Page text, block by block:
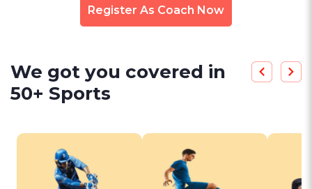
Register As Coach Now
We got you covered in
50+ Sports